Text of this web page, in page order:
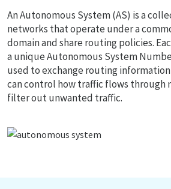
An Autonomous System (AS) is a
networks that operate under a
domain and share routing policies.
a unique Autonomous System
used to exchange routing information
can control how traffic flows through
filter out unwanted traffic.